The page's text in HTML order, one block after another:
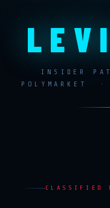
INSIDER
POLYMARKET
CLASSIFIED